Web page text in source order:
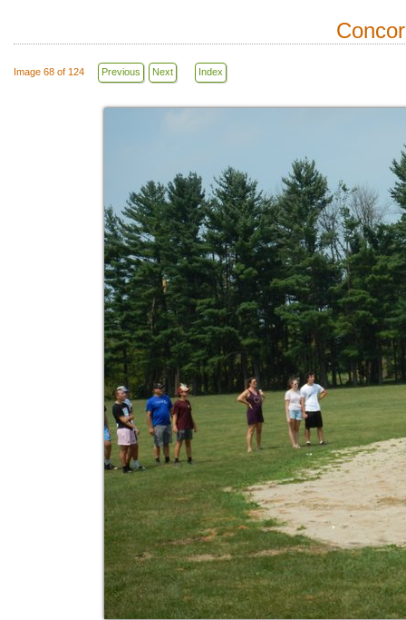
Image 68 of 124 Previous Next Index